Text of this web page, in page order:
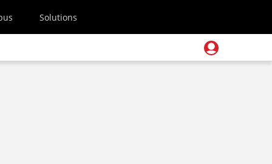
Solutions